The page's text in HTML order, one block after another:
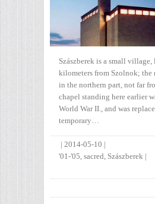
Szászberek is a small village,
kilometers from Szolnok; the
in the northern part, not far
chapel standing here earlier
World War II., and was
temporary…
| 2014-05-10 |
'01-'05, sacred, Szászberek |